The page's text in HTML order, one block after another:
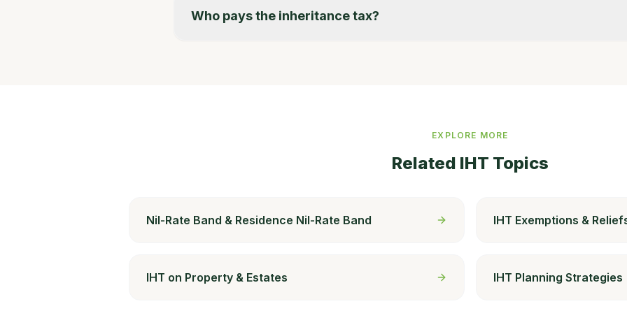
Who pays the inheritance tax?
EXPLORE MORE
Related IHT Topics
Nil-Rate Band & Residence Nil-Rate Band IHT Exemptions &
IHT on Property & Estates IHT Planning Strategies